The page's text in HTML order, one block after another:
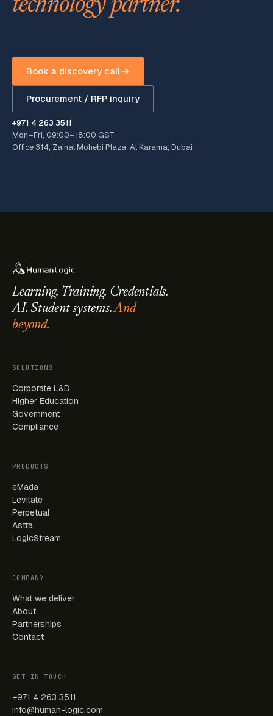
technology partner.
Book a discovery call
Procurement / RFP inquiry
+971 4 263 3511
Mon–Fri, 09:00–18:00 GST
Office 314, Zainal Mohebi Plaza, Al Karama, Dubai
Learning. Training. Credentials.
AI. Student systems.And
beyond.
SOLUTIONS
Corporate L&D
Higher Education
Government
Compliance
PRODUCTS
eMada
Levitate
Perpetual
Astra
LogicStream
COMPANY
What we deliver
About
Partnerships
Contact
GET IN TOUCH
+971 4 263 3511
info@human-logic.com